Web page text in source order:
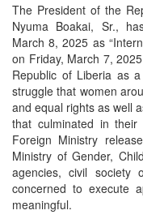
The President of the
Nyuma Boakai, Sr.,
March 8, 2025 as
on Friday, March 7,
Republic of Liberia as
struggle that women
and equal rights as well
that culminated in their
Foreign Ministry
Ministry of Gender,
agencies, civil society
concerned to execute
meaningful.